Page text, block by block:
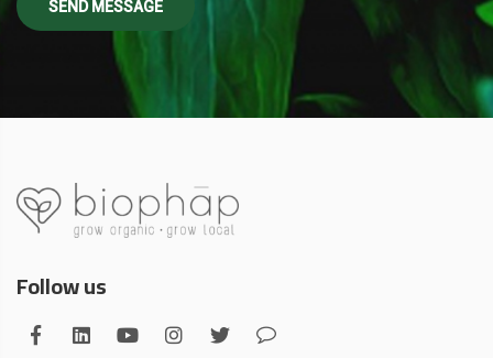
Follow us